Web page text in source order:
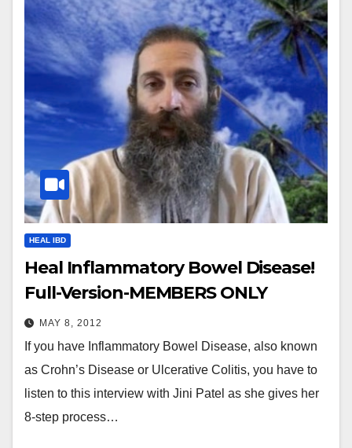
HEAL IBD
Heal Inflammatory Bowel Disease!
Full-Version-MEMBERS ONLY
MAY 8, 2012
If you have Inflammatory Bowel Disease, also known
as Crohn’s Disease or Ulcerative Colitis, you have to
listen to this interview with Jini Patel as she gives her
8-step process…